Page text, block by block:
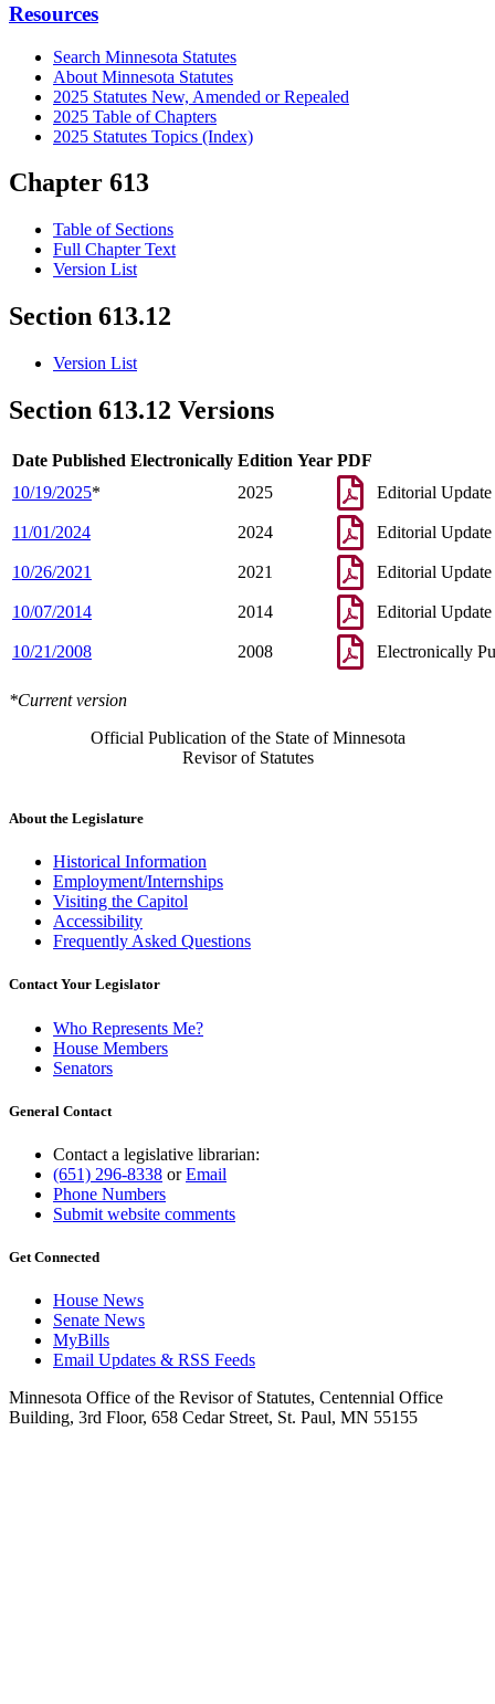
Resources
Search Minnesota Statutes
About Minnesota Statutes
2025 Statutes New, Amended or Repealed
2025 Table of Chapters
2025 Statutes Topics (Index)
Chapter 613
Table of Sections
Full Chapter Text
Version List
Section 613.12
Version List
Section 613.12 Versions
Date Published Electronically Edition Year PDF
10/19/2025* 2025 Editorial Update
11/01/2024 2024 Editorial Update
10/26/2021 2021 Editorial Update
10/07/2014 2014 Editorial Update
10/21/2008 2008 Electronically
*Current version
Official Publication of the State of Minnesota
Revisor of Statutes
About the Legislature
Historical Information
Employment/Internships
Visiting the Capitol
Accessibility
Frequently Asked Questions
Contact Your Legislator
Who Represents Me?
House Members
Senators
General Contact
Contact a legislative librarian:
(651) 296-8338 orEmail
Phone Numbers
Submit website comments
Get Connected
House News
Senate News
MyBills
Email Updates & RSS Feeds
Minnesota Office of the Revisor of Statutes, Centennial Office
Building, 3rd Floor, 658 Cedar Street, St. Paul, MN 55155